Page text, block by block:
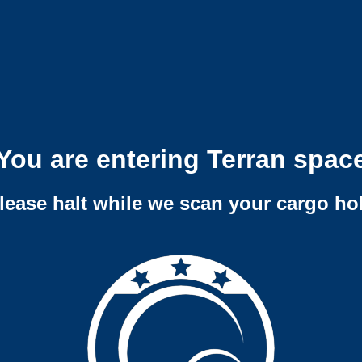
are entering Terran
halt while we scan your cargo